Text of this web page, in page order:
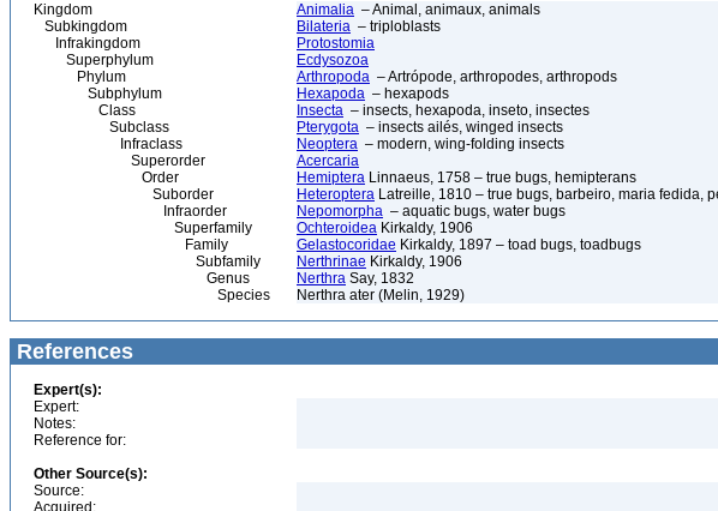
Kingdom Animalia – Animal, animaux, animals
Subkingdom
Bilateria – triploblasts
Infrakingdom
Protostomia
Superphylum
Ecdysozoa
Phylum
Arthropoda – Artrópode, arthropodes, arthropods
Subphylum
Hexapoda – hexapods
Class
Insecta – insects, hexapoda, inseto, insectes
Subclass
Pterygota – insects ailés, winged insects
Infraclass
Neoptera – modern, wing-folding insects
Superorder
Acercaria
Order
Hemiptera Linnaeus, 1758 – true bugs, hemipterans
Suborder
Heteroptera Latreille, 1810 – true bugs, barbeiro, maria fedida,
Infraorder
Nepomorpha – aquatic bugs, water bugs
Superfamily
Ochteroidea Kirkaldy, 1906
Family
Gelastocoridae Kirkaldy, 1897 – toad bugs, toadbugs
Subfamily
Nerthrinae Kirkaldy, 1906
Genus
Nerthra Say, 1832
Species
Nerthra ater (Melin, 1929)
References
Expert(s):
Expert:
Notes:
Reference for:
Other Source(s):
Source:
Acquired: